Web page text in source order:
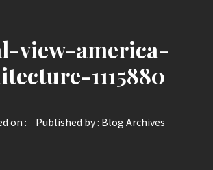
view-america-
1115880
on : Published by : Blog Archives